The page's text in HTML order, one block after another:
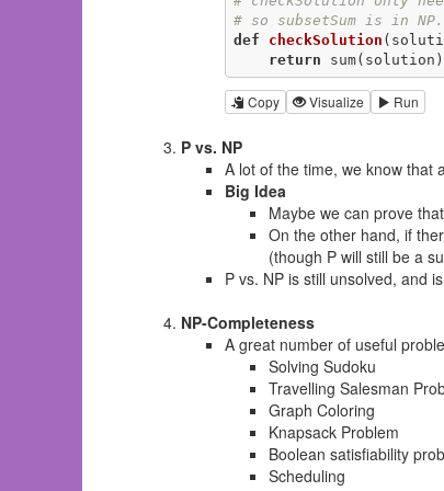
# so subsetSum is in NP.
def
checkSolution
return
Copy Visualize Run
P vs. NP
A lot of the time, we know that
Big Idea
Maybe we can prove
On the other hand, if
(though P will still be a
P vs. NP is still unsolved, and
NP-Completeness
A great number of useful
Solving Sudoku
Travelling Salesman
Graph Coloring
Knapsack Problem
Boolean satisfiability
Scheduling